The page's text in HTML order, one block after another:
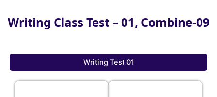
Writing Class Test – 01, Combine-09
Writing Test 01